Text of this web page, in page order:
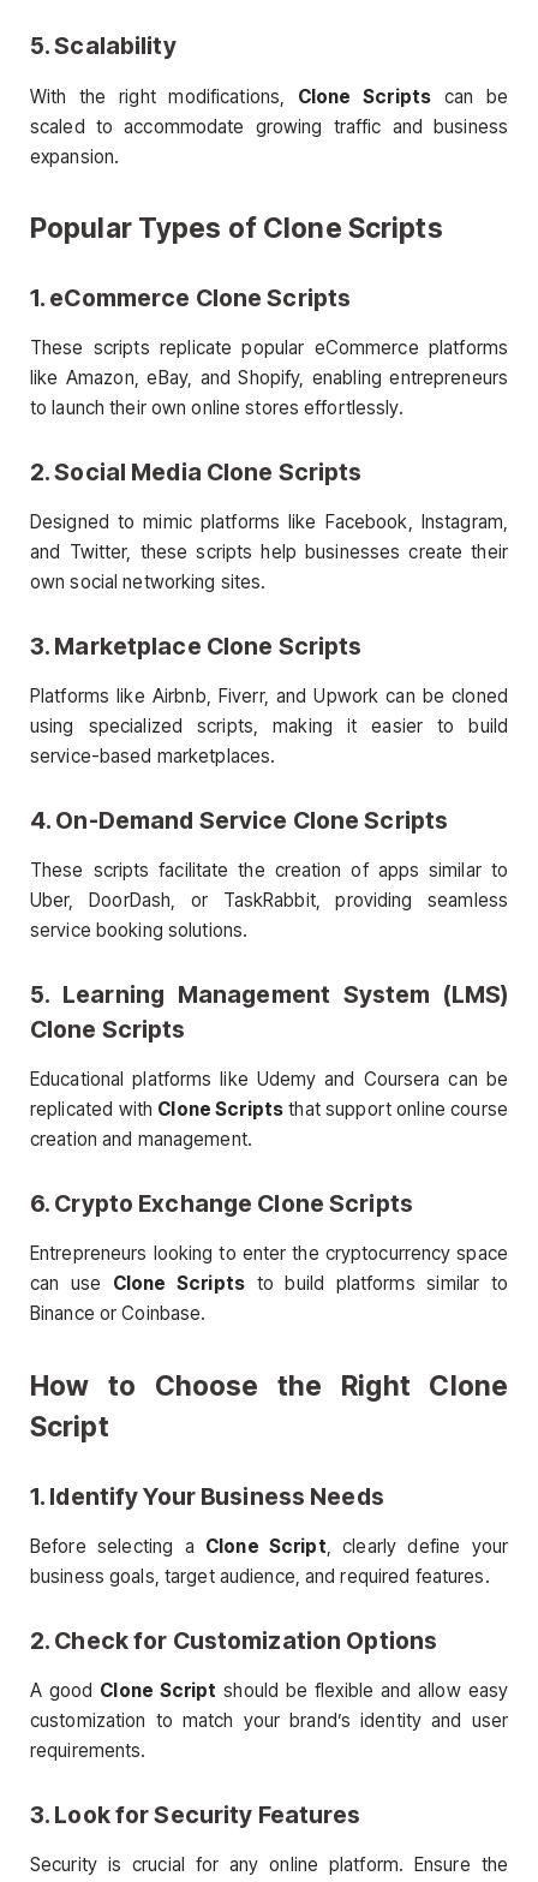
5. Scalability
With the right modifications, Clone Scripts can be
scaled to accommodate growing traffic and business
expansion.
Popular Types of Clone Scripts
1. eCommerce Clone Scripts
These scripts replicate popular eCommerce platforms
like Amazon, eBay, and Shopify, enabling entrepreneurs
to launch their own online stores effortlessly.
2. Social Media Clone Scripts
Designed to mimic platforms like Facebook, Instagram,
and Twitter, these scripts help businesses create their
own social networking sites.
3. Marketplace Clone Scripts
Platforms like Airbnb, Fiverr, and Upwork can be cloned
using specialized scripts, making it easier to build
service-based marketplaces.
4. On-Demand Service Clone Scripts
These scripts facilitate the creation of apps similar to
Uber, DoorDash, or TaskRabbit, providing seamless
service booking solutions.
5. Learning Management System (LMS)
Clone Scripts
Educational platforms like Udemy and Coursera can be
replicated with Clone Scripts that support online course
creation and management.
6. Crypto Exchange Clone Scripts
Entrepreneurs looking to enter the cryptocurrency space
can use Clone Scriptsto build platforms similar to
Binance or Coinbase.
How to Choose the Right Clone
Script
1. Identify Your Business Needs
Before selecting a Clone Script, clearly define your
business goals, target audience, and required features.
2. Check for Customization Options
A good Clone Script should be flexible and allow easy
customization to match your brand’s identity and user
requirements.
3. Look for Security Features
Security is crucial for any online platform. Ensure the